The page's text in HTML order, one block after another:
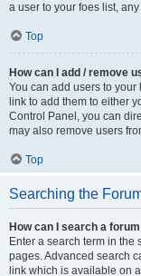
a user to your foes list,
Top
How can I add / remove
You can add users to your
link to add them to either
Control Panel, you can
may also remove users
Top
Searching the
How can I search a
Enter a search term in
pages. Advanced search
link which is available on